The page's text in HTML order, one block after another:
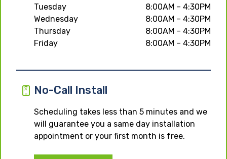
Tuesday
8:00AM – 4:30PM
Wednesday
8:00AM – 4:30PM
Thursday
8:00AM – 4:30PM
Friday
8:00AM – 4:30PM
No-Call Install
Scheduling takes less than 5 minutes and we
will guarantee you a same day installation
appointment or your first month is free.